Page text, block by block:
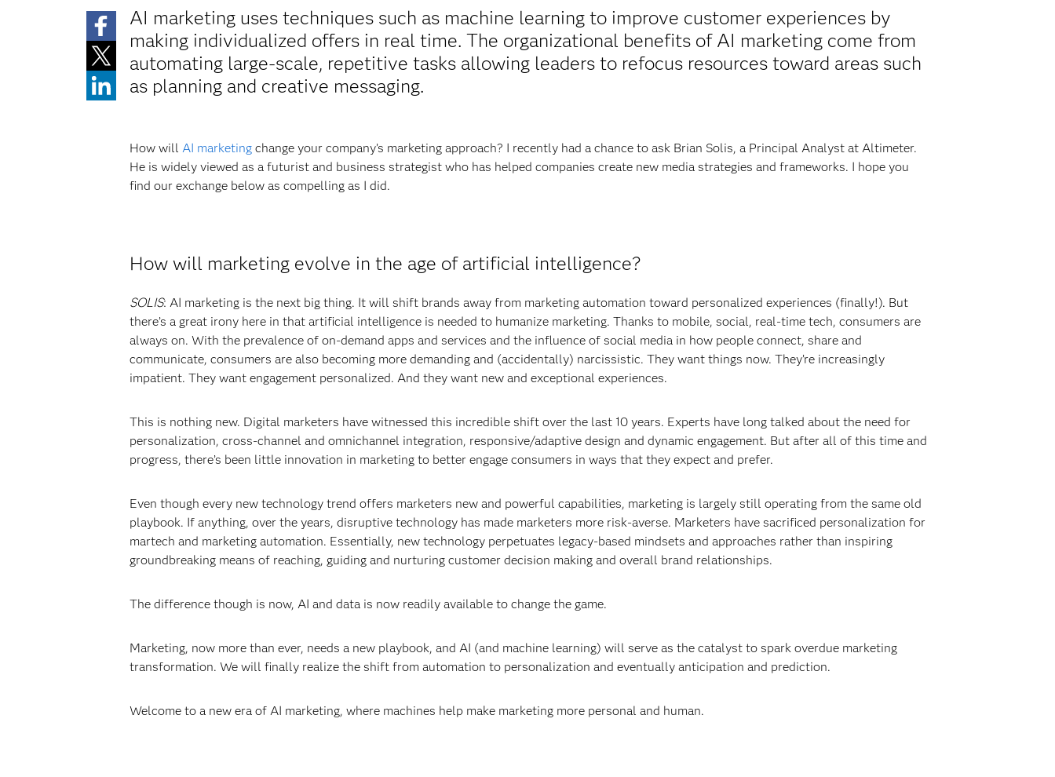
AI marketing uses techniques such as machine learning to improve customer experiences by
making individualized offers in real time. The organizational benefits of AI marketing come from
automating large-scale, repetitive tasks allowing leaders to refocus resources toward areas such
as planning and creative messaging.
How will AI marketingchange your company’s marketing approach? I recently had a chance to ask Brian Solis, a Principal Analyst at Altimeter.
He is widely viewed as a futurist and business strategist who has helped companies create new media strategies and frameworks. I hope you
find our exchange below as compelling as I did.
How will marketing evolve in the age of artificial intelligence?
SOLIS: AI marketing is the next big thing. It will shift brands away from marketing automation toward personalized experiences (finally!). But
there’s a great irony here in that artificial intelligence is needed to humanize marketing. Thanks to mobile, social, real-time tech, consumers are
always on. With the prevalence of on-demand apps and services and the influence of social media in how people connect, share and
communicate, consumers are also becoming more demanding and (accidentally) narcissistic. They want things now. They’re increasingly
impatient. They want engagement personalized. And they want new and exceptional experiences.
This is nothing new. Digital marketers have witnessed this incredible shift over the last 10 years. Experts have long talked about the need for
personalization, cross-channel and omnichannel integration, responsive/adaptive design and dynamic engagement. But after all of this time and
progress, there’s been little innovation in marketing to better engage consumers in ways that they expect and prefer.
Even though every new technology trend offers marketers new and powerful capabilities, marketing is largely still operating from the same old
playbook. If anything, over the years, disruptive technology has made marketers more risk-averse. Marketers have sacrificed personalization for
martech and marketing automation. Essentially, new technology perpetuates legacy-based mindsets and approaches rather than inspiring
groundbreaking means of reaching, guiding and nurturing customer decision making and overall brand relationships.
The difference though is now, AI and data is now readily available to change the game.
Marketing, now more than ever, needs a new playbook, and AI (and machine learning) will serve as the catalyst to spark overdue marketing
transformation. We will finally realize the shift from automation to personalization and eventually anticipation and prediction.
Welcome to a new era of AI marketing, where machines help make marketing more personal and human.